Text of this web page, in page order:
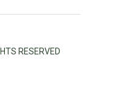
RESERVED